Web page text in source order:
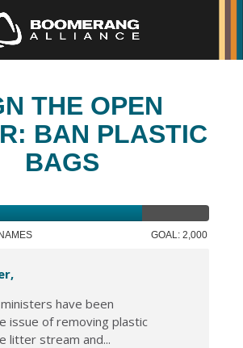
THE OPEN
BAN PLASTIC
BAGS
GOAL: 2,000
have been
issue of removing plastic
litter stream and...